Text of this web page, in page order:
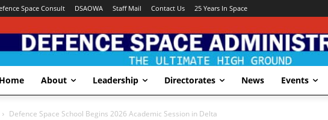
Space Consult DSAOWA Staff Mail Contact Us 25 Years In Space
Home About Leadership Directorates News Events
Defence Space School Begins 2026 Academic Session in Delta